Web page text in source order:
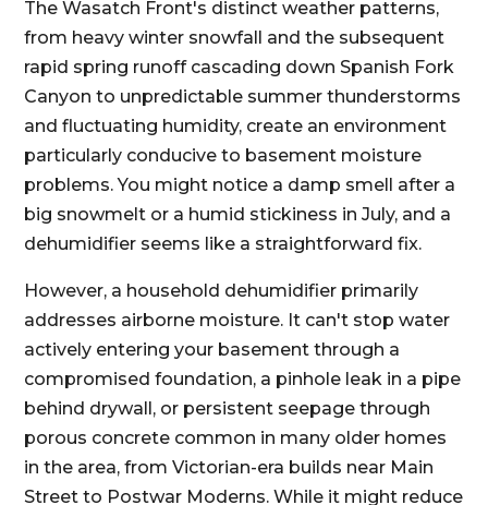
The Wasatch Front's distinct weather patterns,
from heavy winter snowfall and the subsequent
rapid spring runoff cascading down Spanish Fork
Canyon to unpredictable summer thunderstorms
and fluctuating humidity, create an environment
particularly conducive to basement moisture
problems. You might notice a damp smell after a
big snowmelt or a humid stickiness in July, and a
dehumidifier seems like a straightforward fix.
However, a household dehumidifier primarily
addresses airborne moisture. It can't stop water
actively entering your basement through a
compromised foundation, a pinhole leak in a pipe
behind drywall, or persistent seepage through
porous concrete common in many older homes
in the area, from Victorian-era builds near Main
Street to Postwar Moderns. While it might reduce